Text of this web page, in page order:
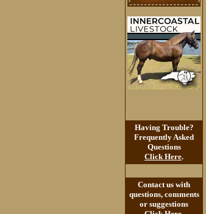
Having Trouble?
Frequently Asked
Questions
Click Here.
Contact us with
questions, comments
or suggestions